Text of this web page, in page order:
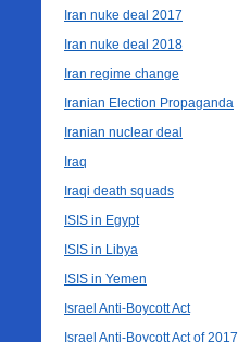
Iran nuke deal 2017
Iran nuke deal 2018
Iran regime change
Iranian Election Propaganda
Iranian nuclear deal
Iraq
Iraqi death squads
ISIS in Egypt
ISIS in Libya
ISIS in Yemen
Israel Anti-Boycott Act
Israel Anti-Boycott Act of 2017